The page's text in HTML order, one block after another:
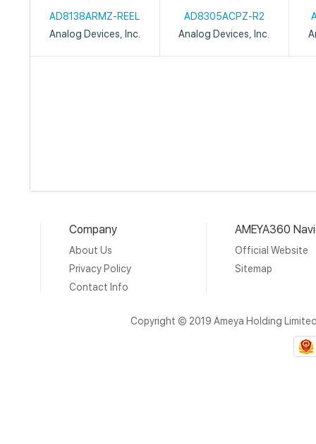
AD8138ARMZ-REEL
Analog Devices, Inc.
AD8305ACPZ-R2
Analog Devices, Inc.
Company
About Us
Privacy Policy
Contact Info
AMEYA360
Official Website
Sitemap
Copyright © 2019 Ameya Holding